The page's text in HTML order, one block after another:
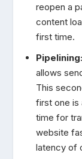
reopen a
content
first time.
Pipelining:
allows
This
first one is
time for
website
latency of